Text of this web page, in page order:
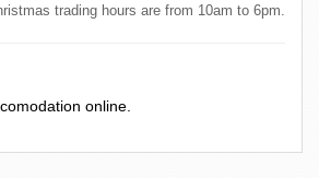
trading hours are from 10am to 6pm.
online.